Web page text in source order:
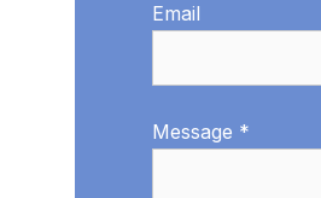
Email
Message *